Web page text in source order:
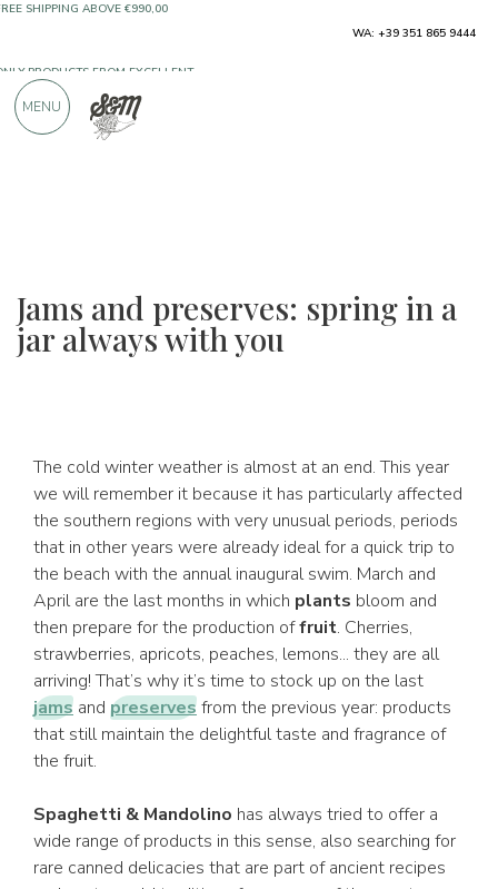
Jams and preserves: spring in a
jar always with you
The cold winter weather is almost at an end. This year
we will remember it because it has particularly affected
the southern regions with very unusual periods, periods
that in other years were already ideal for a quick trip to
the beach with the annual inaugural swim. March and
April are the last months in which plants bloom and
then prepare for the production offruit. Cherries,
strawberries, apricots, peaches, lemons... they are all
arriving! That’s why it’s time to stock up on the last
jams and preservesfrom the previous year: products
that still maintain the delightful taste and fragrance of
the fruit.
Spaghetti & Mandolino has always tried to offer a
wide range of products in this sense, also searching for
rare canned delicacies that are part of ancient recipes
900 POSITIVE REVIEWS
WA: +39 351 865 9444
MENU